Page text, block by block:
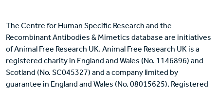
The Centre for Human Specific Research and the
Recombinant Antibodies & Mimetics database are initiatives
of Animal Free Research UK. Animal Free Research UK is a
registered charity in England and Wales (No. 1146896) and
Scotland (No. SC045327) and a company limited by
guarantee in England and Wales (No. 08015625). Registered